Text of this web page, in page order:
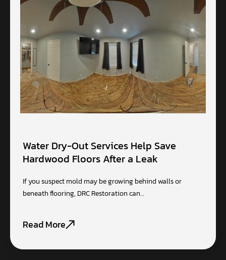
Water Dry-Out Services Help Save
Hardwood Floors After a Leak
If you suspect mold may be growing behind walls or
beneath flooring, DRC Restoration can…
Read More